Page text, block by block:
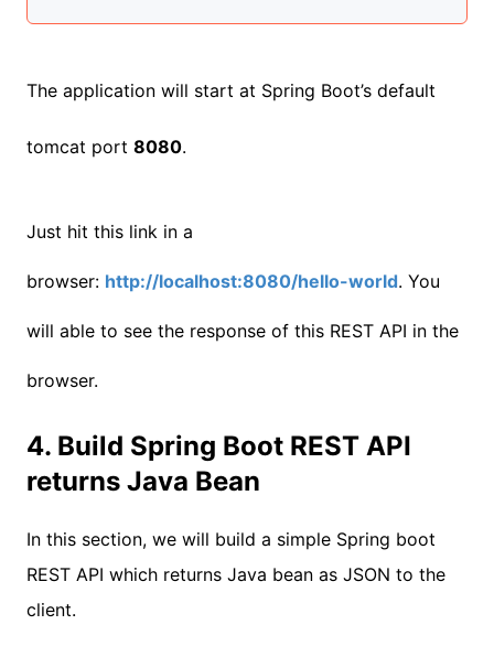
The application will start at Spring Boot’s default
tomcat port 8080.
Just hit this link in a
browser: http://localhost:8080/hello-world. You
will able to see the response of this REST API in the
browser.
4. Build Spring Boot REST API
returns Java Bean
In this section, we will build a simple Spring boot
REST API which returns Java bean as JSON to the
client.